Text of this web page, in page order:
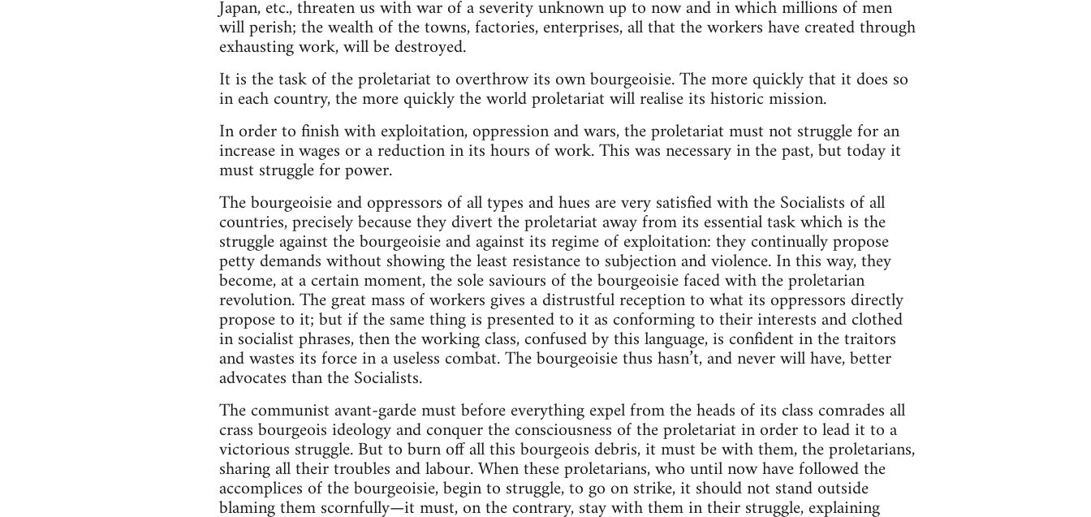
Japan, etc., threaten us with war of a severity unknown up to now and in which millions of men
will perish; the wealth of the towns, factories, enterprises, all that the workers have created through
exhausting work, will be destroyed.
It is the task of the proletariat to overthrow its own bourgeoisie. The more quickly that it does so
in each country, the more quickly the world proletariat will realise its historic mission.
In order to finish with exploitation, oppression and wars, the proletariat must not struggle for an
increase in wages or a reduction in its hours of work. This was necessary in the past, but today it
must struggle for power.
The bourgeoisie and oppressors of all types and hues are very satisfied with the Socialists of all
countries, precisely because they divert the proletariat away from its essential task which is the
struggle against the bourgeoisie and against its regime of exploitation: they continually propose
petty demands without showing the least resistance to subjection and violence. In this way, they
become, at a certain moment, the sole saviours of the bourgeoisie faced with the proletarian
revolution. The great mass of workers gives a distrustful reception to what its oppressors directly
propose to it; but if the same thing is presented to it as conforming to their interests and clothed
in socialist phrases, then the working class, confused by this language, is confident in the traitors
and wastes its force in a useless combat. The bourgeoisie thus hasn’t, and never will have, better
advocates than the Socialists.
The communist avant-garde must before everything expel from the heads of its class comrades all
crass bourgeois ideology and conquer the consciousness of the proletariat in order to lead it to a
victorious struggle. But to burn off all this bourgeois debris, it must be with them, the proletarians,
sharing all their troubles and labour. When these proletarians, who until now have followed the
accomplices of the bourgeoisie, begin to struggle, to go on strike, it should not stand outside
blaming them scornfully—it must, on the contrary, stay with them in their struggle, explaining